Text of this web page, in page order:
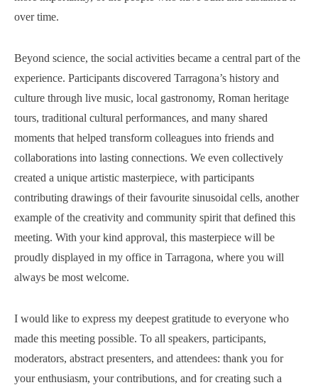
over time.
Beyond science, the social activities became a central part of the
experience. Participants discovered Tarragona’s history and
culture through live music, local gastronomy, Roman heritage
tours, traditional cultural performances, and many shared
moments that helped transform colleagues into friends and
collaborations into lasting connections. We even collectively
created a unique artistic masterpiece, with participants
contributing drawings of their favourite sinusoidal cells, another
example of the creativity and community spirit that defined this
meeting. With your kind approval, this masterpiece will be
proudly displayed in my office in Tarragona, where you will
always be most welcome.
I would like to express my deepest gratitude to everyone who
made this meeting possible. To all speakers, participants,
moderators, abstract presenters, and attendees: thank you for
your enthusiasm, your contributions, and for creating such a